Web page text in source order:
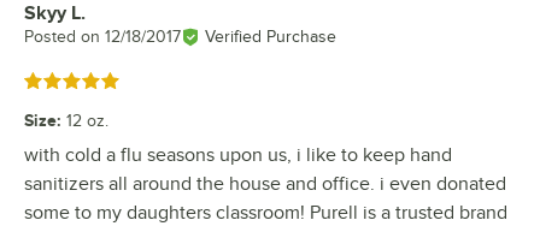
Review by
Skyy L.
Posted on 12/18/2017 Verified Purchase
Rated 5 out of 5 stars
Size: 12 oz.
with cold a flu seasons upon us, i like to keep hand
sanitizers all around the house and office. i even donated
some to my daughters classroom! Purell is a trusted brand